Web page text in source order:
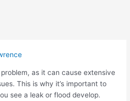
as it can cause extensive
This is why it’s important to
see a leak or flood develop.